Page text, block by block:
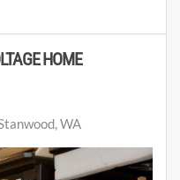
HOME
WA